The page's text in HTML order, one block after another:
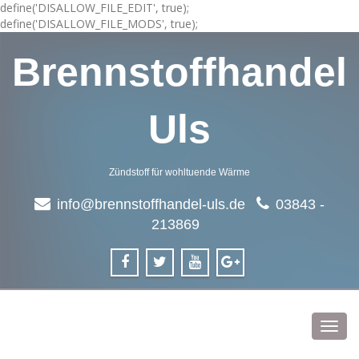
define('DISALLOW_FILE_EDIT', true);
define('DISALLOW_FILE_MODS', true);
Brennstoffhandel
Uls
Zündstoff für wohltuende Wärme
info@brennstoffhandel-uls.de
03843 -
213869